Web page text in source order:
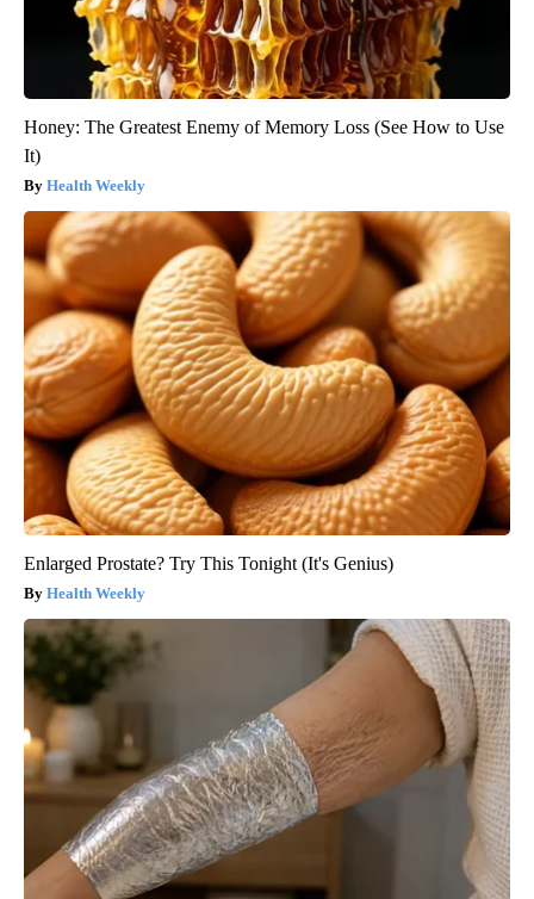
Honey: The Greatest Enemy of Memory Loss (See How to Use
It)
Health Weekly
Enlarged Prostate? Try This Tonight (It's Genius)
Health Weekly